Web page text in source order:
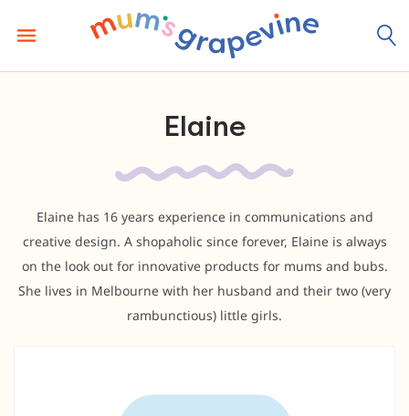
content
Elaine
Elaine has 16 years experience in communications and
creative design. A shopaholic since forever, Elaine is always
on the look out for innovative products for mums and bubs.
She lives in Melbourne with her husband and their two (very
rambunctious) little girls.